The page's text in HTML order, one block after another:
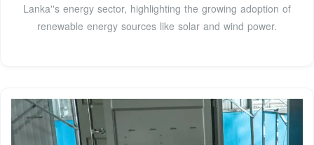
Lanka''s energy sector, highlighting the growing adoption of
renewable energy sources like solar and wind power.